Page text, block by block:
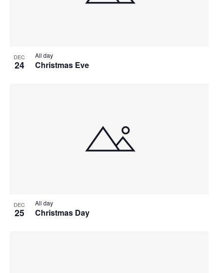
DEC
24 Christmas Eve
All day
DEC
25 Christmas Day
All day